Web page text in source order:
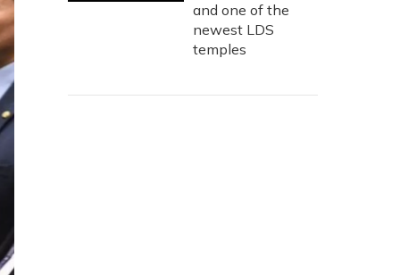
and one of the
newest LDS
temples